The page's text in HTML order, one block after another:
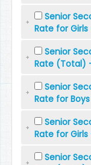
Senior
Rate for
Senior
Rate (Total)
Senior
Rate for
Senior
Rate for
Senior